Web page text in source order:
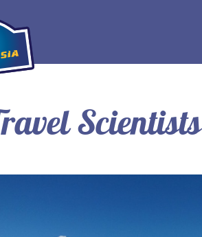
Scientists